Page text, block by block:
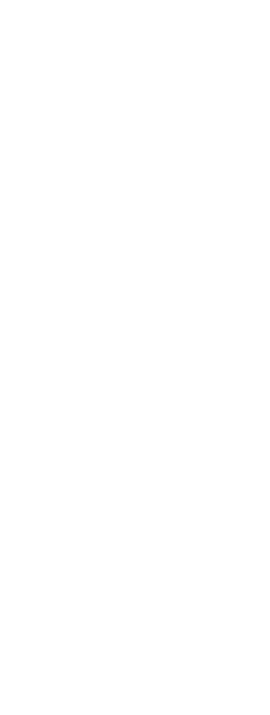
a unit in the
are available in the
you set a custom
list. Using the
the end of a track on
of the unit. There
map, settings,